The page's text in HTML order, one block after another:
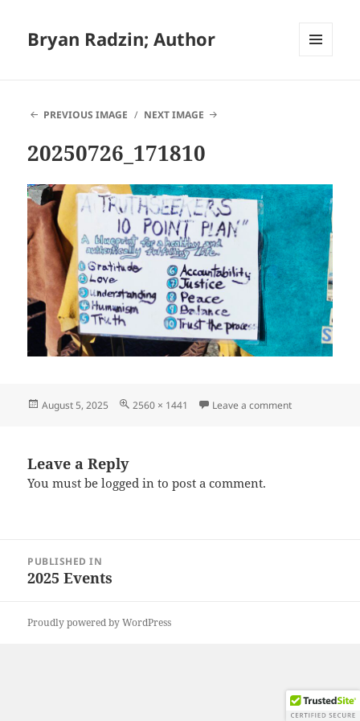
Bryan Radzin; Author
PREVIOUS IMAGE
NEXT IMAGE
20250726_171810
Posted
August 5, 2025
Full
2560 × 1441 Leave a commenton
Leave a Reply
You must belogged in to post a comment.
navigation
PUBLISHED IN
2025 Events
Proudly powered by WordPress